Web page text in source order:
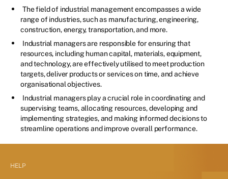
The field of industrial management encompasses a wide
range of industries, such as manufacturing, engineering,
construction, energy, transportation, and more.
Industrial managers are responsible for ensuring that
resources, including human capital, materials, equipment,
and technology, are effectively utilised to meet production
targets, deliver products or services on time, and achieve
organisational objectives.
Industrial managers play a crucial role in coordinating and
supervising teams, allocating resources, developing and
implementing strategies, and making informed decisions to
streamline operations and improve overall performance.
HELP